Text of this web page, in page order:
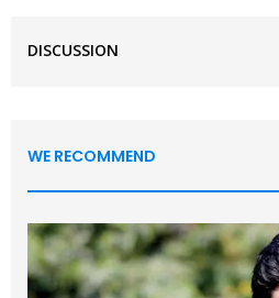
DISCUSSION
WE RECOMMEND